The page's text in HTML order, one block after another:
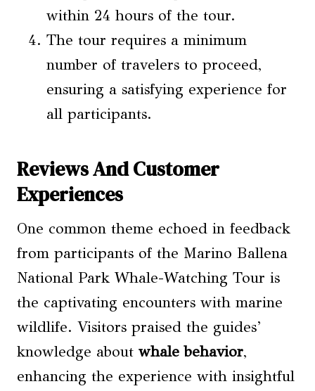
within 24 hours of the tour.
The tour requires a minimum
number of travelers to proceed,
ensuring a satisfying experience for
all participants.
Reviews And Customer
Experiences
One common theme echoed in feedback
from participants of the Marino Ballena
National Park Whale-Watching Tour is
the captivating encounters with marine
wildlife. Visitors praised the guides’
knowledge about whale behavior,
enhancing the experience with insightful